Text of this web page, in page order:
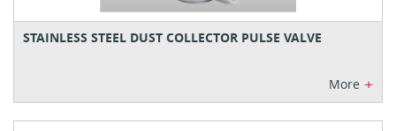
STAINLESS STEEL DUST COLLECTOR PULSE VALVE
More +